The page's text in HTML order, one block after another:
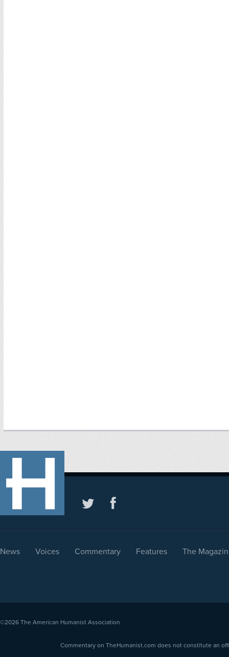
News Voices Commentary Features The
©2026 The American Humanist Association
Commentary on TheHumanist.com does not constitute an